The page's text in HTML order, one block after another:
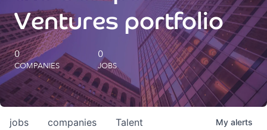
Future Generations Reports
Octopus Giving
Careers
Ventures portfolio
0
COMPANIES
0
JOBS
jobs companies Talent My alerts